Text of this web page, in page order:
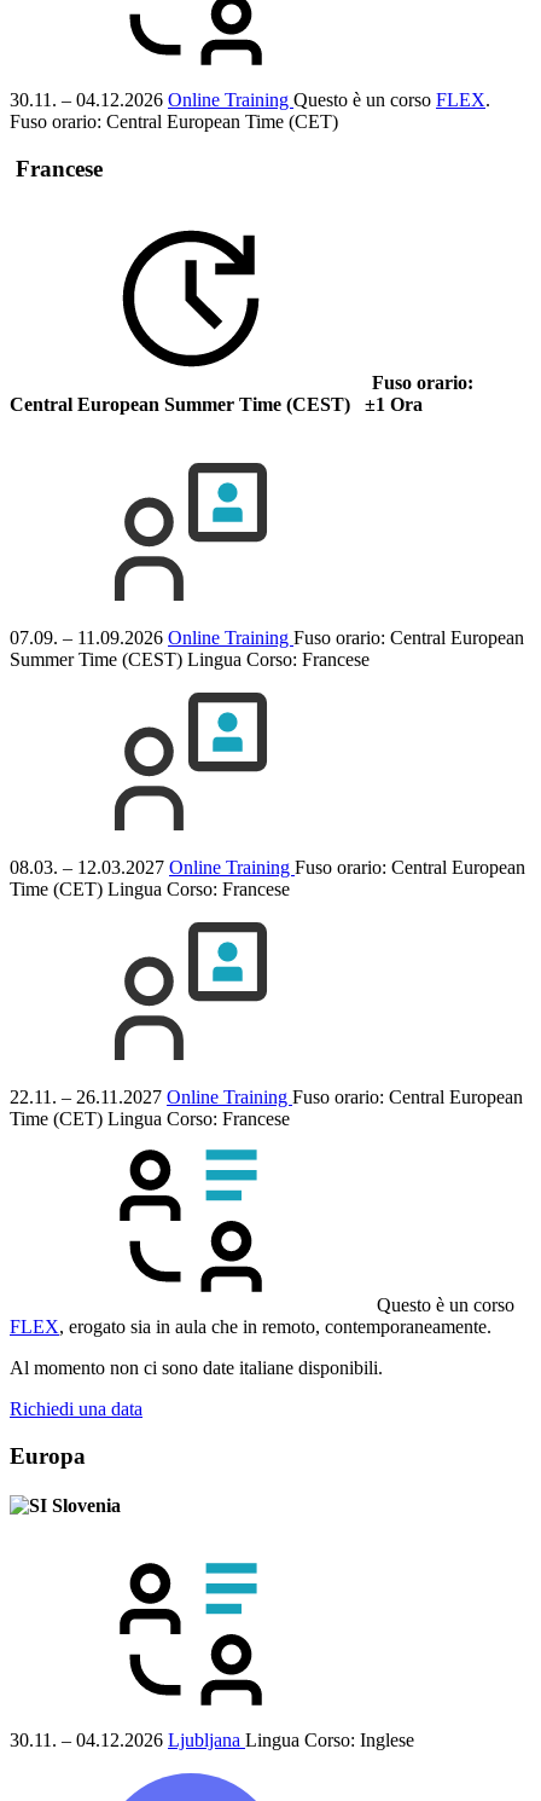
30.11. – 04.12.2026 Online Training Questo è un corso FLEX.
Fuso orario: Central European Time (CET)
Francese
Fuso orario:
Central European Summer Time (CEST) ±1 Ora
07.09. – 11.09.2026 Online Training Fuso orario: Central European
Summer Time (CEST) Lingua Corso: Francese
08.03. – 12.03.2027 Online Training Fuso orario: Central European
Time (CET) Lingua Corso: Francese
22.11. – 26.11.2027 Online Training Fuso orario: Central European
Time (CET) Lingua Corso: Francese
Questo è un corso
FLEX, erogato sia in aula che in remoto, contemporaneamente.
Al momento non ci sono date italiane disponibili.
Richiedi una data
Europa
Slovenia
30.11. – 04.12.2026 Ljubljana Lingua Corso: Inglese